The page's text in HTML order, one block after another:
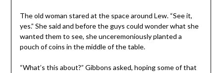
The old woman stared at the space around Lew. “See it,
yes.” She said and before the guys could wonder what she
wanted them to see, she unceremoniously planted a
pouch of coins in the middle of the table.
“What’s this about?” Gibbons asked, hoping some of that